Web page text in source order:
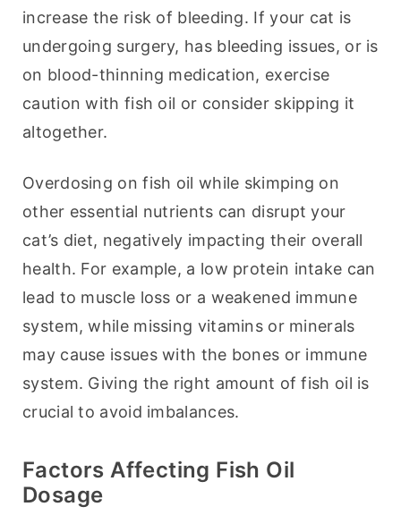
increase the risk of bleeding. If your cat is
undergoing surgery, has bleeding issues, or is
on blood-thinning medication, exercise
caution with fish oil or consider skipping it
altogether.
Overdosing on fish oil while skimping on
other essential nutrients can disrupt your
cat’s diet, negatively impacting their overall
health. For example, a low protein intake can
lead to muscle loss or a weakened immune
system, while missing vitamins or minerals
may cause issues with the bones or immune
system. Giving the right amount of fish oil is
crucial to avoid imbalances.
Factors Affecting Fish Oil
Dosage